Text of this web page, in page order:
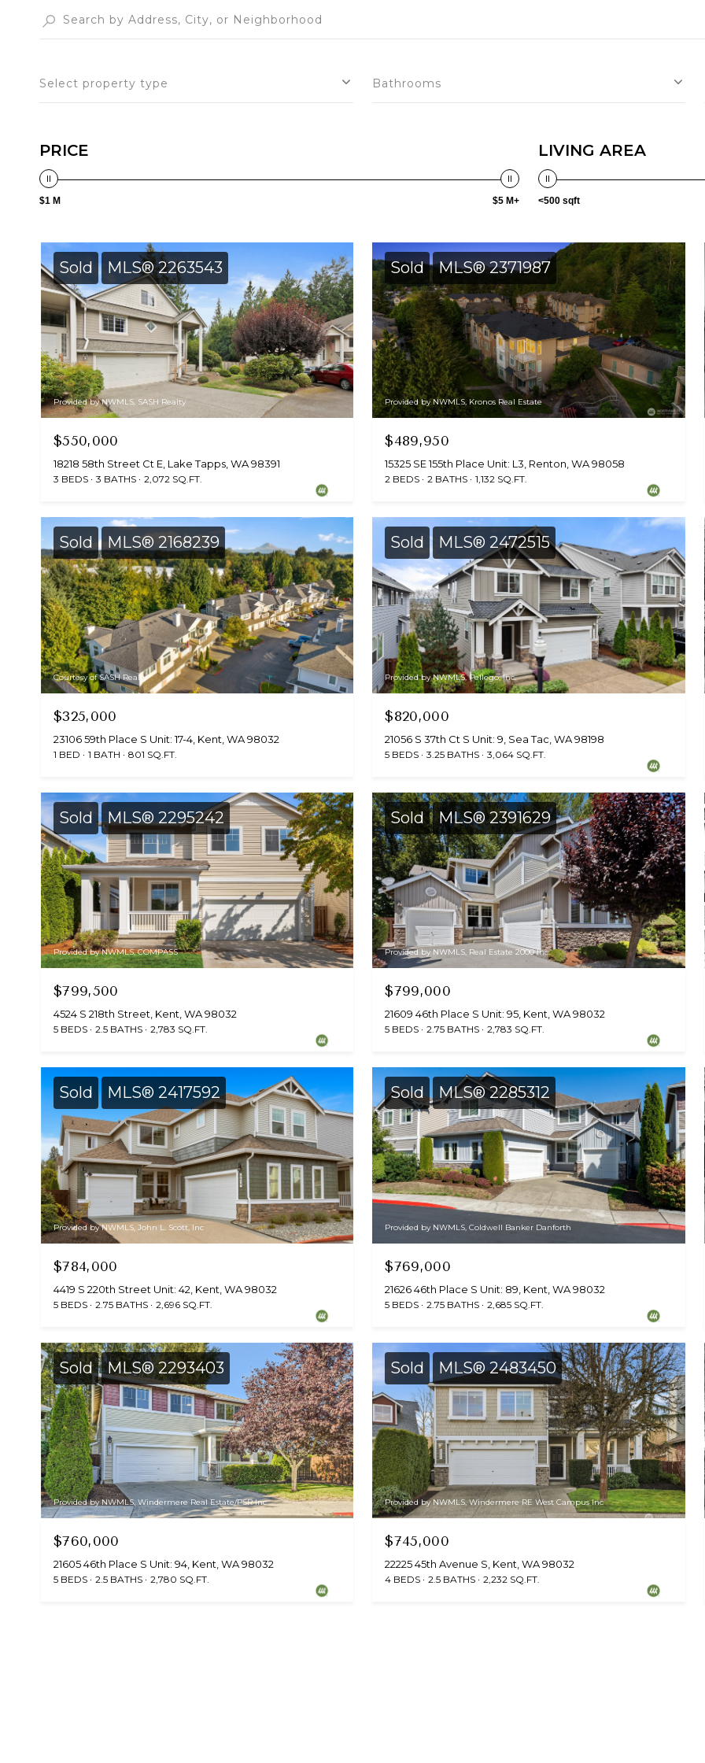
Select property type Bathrooms
PRICE
$1 M $5 M+
LIVING AREA
<500 sqft
Sold MLS® 2263543
Provided by NWMLS, SASH Realty
$550,000
18218 58th Street Ct E, Lake Tapps, WA 98391
3 BEDS 3 BATHS 2,072 SQ.FT.
Sold MLS® 2371987
Provided by NWMLS, Kronos Real Estate
$489,950
15325 SE 155th Place Unit: L3, Renton, WA 98058
2 BEDS 2 BATHS 1,132 SQ.FT.
Sold MLS® 2168239
Courtesy of SASH Realty
$325,000
23106 59th Place S Unit: 17-4, Kent, WA 98032
1 BED 1 BATH 801 SQ.FT.
Sold MLS® 2472515
Provided by NWMLS, Pellego, Inc.
$820,000
21056 S 37th Ct S Unit: 9, Sea Tac, WA 98198
5 BEDS 3.25 BATHS 3,064 SQ.FT.
Sold MLS® 2295242
Provided by NWMLS, COMPASS
$799,500
4524 S 218th Street, Kent, WA 98032
5 BEDS 2.5 BATHS 2,783 SQ.FT.
Sold MLS® 2391629
Provided by NWMLS, Real Estate 2000 Inc.
$799,000
21609 46th Place S Unit: 95, Kent, WA 98032
5 BEDS 2.75 BATHS 2,783 SQ.FT.
Sold MLS® 2417592
Provided by NWMLS, John L. Scott, Inc
$784,000
4419 S 220th Street Unit: 42, Kent, WA 98032
5 BEDS 2.75 BATHS 2,696 SQ.FT.
Sold MLS® 2285312
Provided by NWMLS, Coldwell Banker Danforth
$769,000
21626 46th Place S Unit: 89, Kent, WA 98032
5 BEDS 2.75 BATHS 2,685 SQ.FT.
Sold MLS® 2293403
Provided by NWMLS, Windermere Real Estate/PSR Inc
$760,000
21605 46th Place S Unit: 94, Kent, WA 98032
5 BEDS 2.5 BATHS 2,780 SQ.FT.
Sold MLS® 2483450
Provided by NWMLS, Windermere RE West Campus Inc
$745,000
22225 45th Avenue S, Kent, WA 98032
4 BEDS 2.5 BATHS 2,232 SQ.FT.